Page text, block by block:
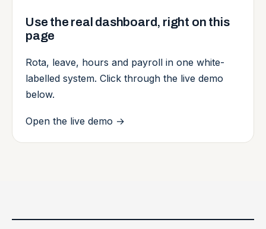
Use the real dashboard, right on this
page
Rota, leave, hours and payroll in one white-
labelled system. Click through the live demo
below.
Open the live demo →